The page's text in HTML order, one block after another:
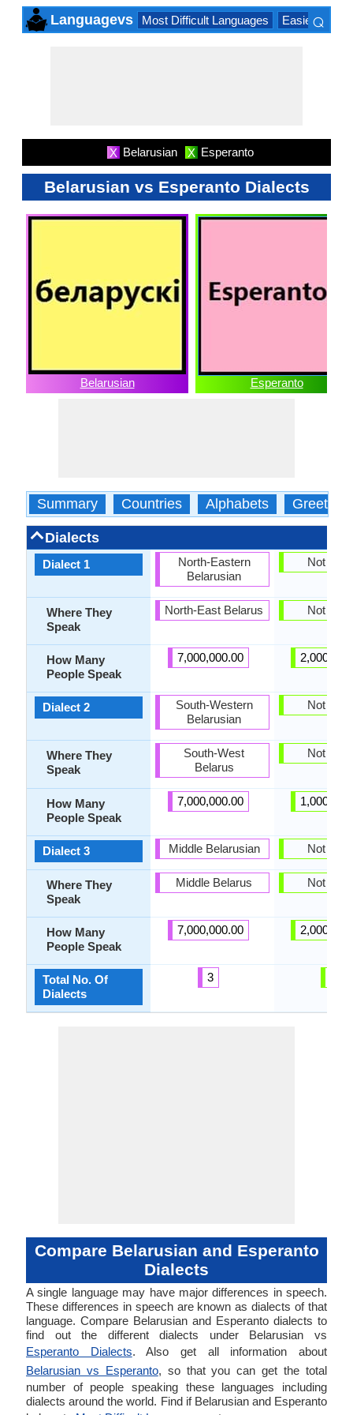
Languagevs Most Difficult Languages Easiest
⌕
X Belarusian X Esperanto
Belarusian vs Esperanto Dialects
Belarusian Esperanto
Summary Countries Alphabets Greetings
Dialects
Dialect 1
Where They
Speak
How Many
People Speak
Dialect 2
Where They
Speak
How Many
People Speak
Dialect 3
Where They
Speak
How Many
People Speak
Total No. Of
Dialects
North-Eastern
Belarusian
North-East Belarus
7,000,000.00
South-Western
Belarusian
South-West
Belarus
7,000,000.00
Middle Belarusian
Middle Belarus
7,000,000.00
3
Not
Not
Not
Not
Not
Not
Compare Belarusian and Esperanto
Dialects
A single language may have major differences in speech.
These differences in speech are known as dialects of that
language. Compare Belarusian and Esperanto dialects to
find out the different dialects under Belarusian vs
Esperanto Dialects. Also get all information about
Belarusian vs Esperanto, so that you can get the total
number of people speaking these languages including
dialects around the world. Find if Belarusian and Esperanto